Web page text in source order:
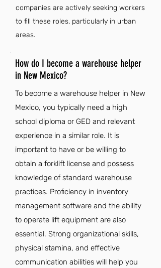
companies are actively seeking workers
to fill these roles, particularly in urban
areas.
How do I become a warehouse helper
in New Mexico?
To become a warehouse helper in New
Mexico, you typically need a high
school diploma or GED and relevant
experience in a similar role. It is
important to have or be willing to
obtain a forklift license and possess
knowledge of standard warehouse
practices. Proficiency in inventory
management software and the ability
to operate lift equipment are also
essential. Strong organizational skills,
physical stamina, and effective
communication abilities will help you